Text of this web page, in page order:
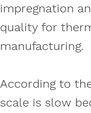
impregnation
quality for
manufacturing.
According to
scale is slow